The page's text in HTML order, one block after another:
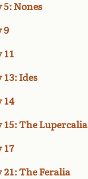
Nones
9
11
Ides
14
15: The Lupercalia
17
The Feralia